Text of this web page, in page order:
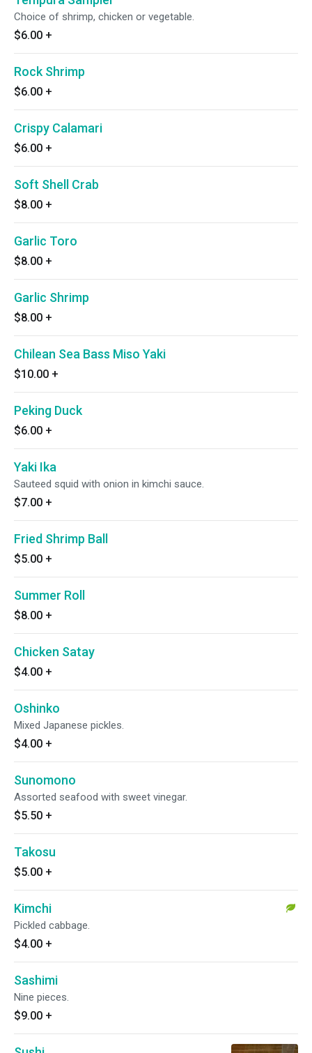
Choice of shrimp, chicken or vegetable.
$6.00 +
Rock Shrimp
$6.00 +
Crispy Calamari
$6.00 +
Soft Shell Crab
$8.00 +
Garlic Toro
$8.00 +
Garlic Shrimp
$8.00 +
Chilean Sea Bass Miso Yaki
$10.00 +
Peking Duck
$6.00 +
Yaki Ika
Sauteed squid with onion in kimchi sauce.
$7.00 +
Fried Shrimp Ball
$5.00 +
Summer Roll
$8.00 +
Chicken Satay
$4.00 +
Oshinko
Mixed Japanese pickles.
$4.00 +
Sunomono
Assorted seafood with sweet vinegar.
$5.50 +
Takosu
$5.00 +
Kimchi
Pickled cabbage.
$4.00 +
Sashimi
Nine pieces.
$9.00 +